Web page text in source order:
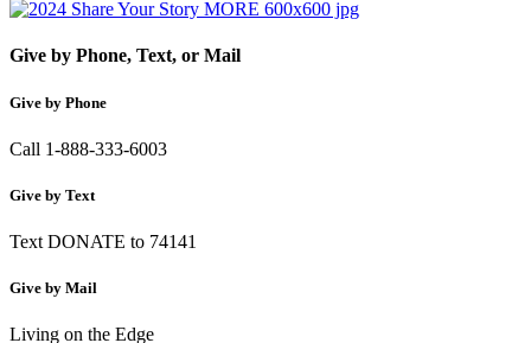
Give by Phone, Text, or Mail
Give by Phone
Call 1-888-333-6003
Give by Text
Text DONATE to 74141
Give by Mail
Living on the Edge